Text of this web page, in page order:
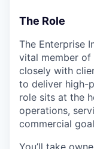
The Role
The Enterprise
vital member of
closely with
to deliver high-
role sits at the
operations,
commercial
You’ll take